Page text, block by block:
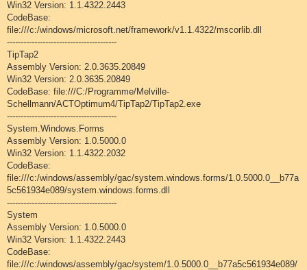
Win32 Version: 1.1.4322.2443
CodeBase:
file:///c:/windows/microsoft.net/framework/v1.1.4322/mscorlib.dll
----------------------------------------
TipTap2
Assembly Version: 2.0.3635.20849
Win32 Version: 2.0.3635.20849
CodeBase: file:///C:/Programme/Melville-
Schellmann/ACTOptimum4/TipTap2/TipTap2.exe
----------------------------------------
System.Windows.Forms
Assembly Version: 1.0.5000.0
Win32 Version: 1.1.4322.2032
CodeBase:
file:///c:/windows/assembly/gac/system.windows.forms/1.0.5000.0__b77a
5c561934e089/system.windows.forms.dll
----------------------------------------
System
Assembly Version: 1.0.5000.0
Win32 Version: 1.1.4322.2443
CodeBase:
file:///c:/windows/assembly/gac/system/1.0.5000.0__b77a5c561934e089/